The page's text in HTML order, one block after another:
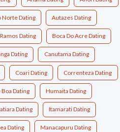
Norte Dating Autazes Dating
Dating Boca Do Acre Dating
Dating Canutama Dating
Coari Dating Correnteza Dating
Dating Humaita Dating
Dating Itamarati Dating
Dating Manacapuru Dating